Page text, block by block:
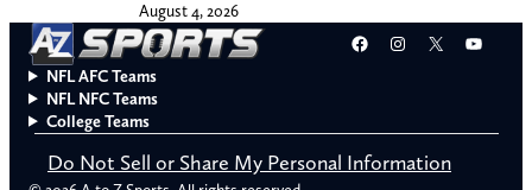
August 4, 2026
Facebook
Instagram
X
NFL AFC Teams
NFL NFC Teams
College Teams
Do Not Sell or Share My Personal Information